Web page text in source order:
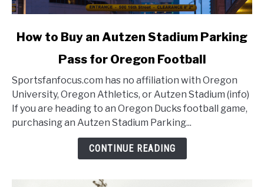
link
to
Buy
an
Autzen
Stadium
How to Buy an Autzen Stadium Parking
Pass for Oregon Football
Sportsfanfocus.com has no affiliation with Oregon
University, Oregon Athletics, or Autzen Stadium (info)
If you are heading to an Oregon Ducks football game,
purchasing an Autzen Stadium Parking...
CONTINUE READING